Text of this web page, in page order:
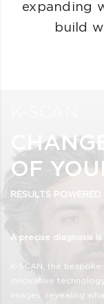
expanding
build
OF
RESULTS POWERED
A precise diagnosis
K-SCAN, the
innovative
images, revealing